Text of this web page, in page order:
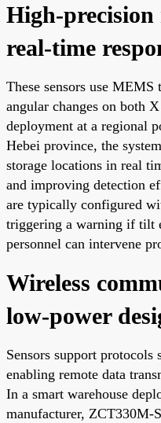
High-precision
real-time
These sensors use
angular changes on both
deployment at a regional
Hebei province, the
storage locations in real
and improving detection
are typically configured
triggering a warning if tilt
personnel can intervene
Wireless
low-power
Sensors support
enabling remote data
In a smart warehouse
manufacturer, ZCT330M-